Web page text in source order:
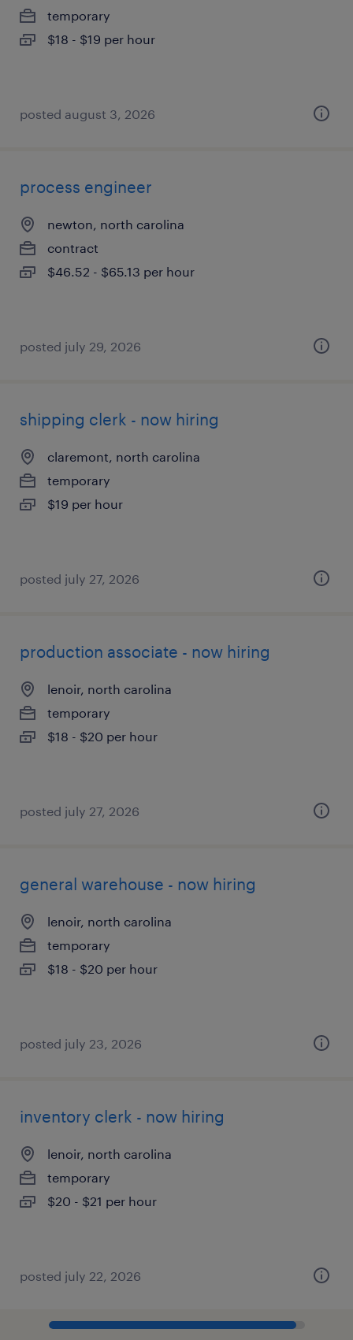
temporary
$18 - $19 per hour
posted august 3, 2026
process engineer
newton, north carolina
contract
$46.52 - $65.13 per hour
posted july 29, 2026
shipping clerk - now hiring
claremont, north carolina
temporary
$19 per hour
posted july 27, 2026
production associate - now hiring
lenoir, north carolina
temporary
$18 - $20 per hour
posted july 27, 2026
general warehouse - now hiring
lenoir, north carolina
temporary
$18 - $20 per hour
posted july 23, 2026
inventory clerk - now hiring
lenoir, north carolina
temporary
$20 - $21 per hour
posted july 22, 2026